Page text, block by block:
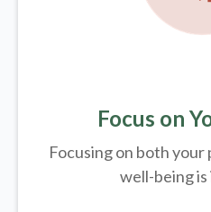
Focus on
Focusing on both your
well-being